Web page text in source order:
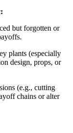
but forgotten or
plants (especially
design, props, or
(e.g., cutting
chains or alter